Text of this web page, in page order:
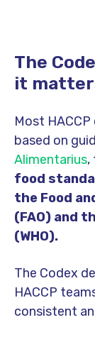
The
it
Most
based on
Alimentarius,
food
the Food
(FAO) and
(WHO).
The Codex
HACCP
consistent